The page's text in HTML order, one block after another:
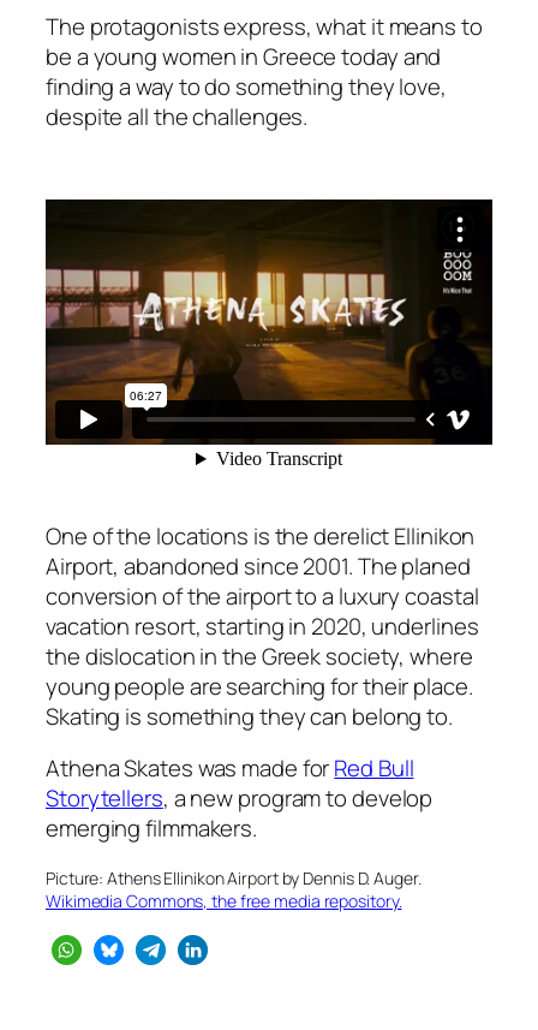
The protagonists express, what it means to
be a young women in Greece today and
finding a way to do something they love,
despite all the challenges.
One of the locations is the derelict Ellinikon
Airport, abandoned since 2001. The planed
conversion of the airport to a luxury coastal
vacation resort, starting in 2020, underlines
the dislocation in the Greek society, where
young people are searching for their place.
Skating is something they can belong to.
Athena Skates was made forRed Bull
Storytellers, a new program to develop
emerging filmmakers.
Picture: Athens Ellinikon Airport by Dennis D. Auger.
Wikimedia Commons, the free media repository.